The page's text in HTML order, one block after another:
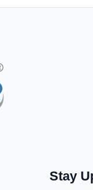
Stay